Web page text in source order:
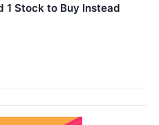
1 Stock to Buy Instead